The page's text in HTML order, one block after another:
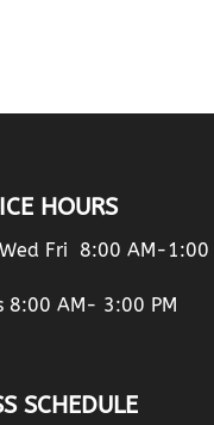
HOURS
Fri 8:00 AM-1:00
8:00 AM- 3:00 PM
SCHEDULE